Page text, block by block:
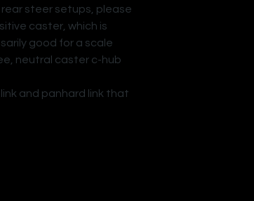
steer setups, please
caster, which is
good for a scale
neutral caster c-hub
and panhard link that